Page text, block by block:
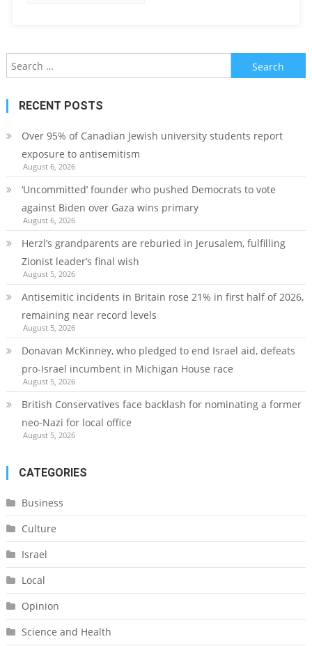
Search
for:
RECENT POSTS
Over 95% of Canadian Jewish university students report
exposure to antisemitism
August 6, 2026
‘Uncommitted’ founder who pushed Democrats to vote
against Biden over Gaza wins primary
August 6, 2026
Herzl’s grandparents are reburied in Jerusalem, fulfilling
Zionist leader’s final wish
August 5, 2026
Antisemitic incidents in Britain rose 21% in first half of 2026,
remaining near record levels
August 5, 2026
Donavan McKinney, who pledged to end Israel aid, defeats
pro-Israel incumbent in Michigan House race
August 5, 2026
British Conservatives face backlash for nominating a former
neo-Nazi for local office
August 5, 2026
CATEGORIES
Business
Culture
Israel
Local
Opinion
Science and Health